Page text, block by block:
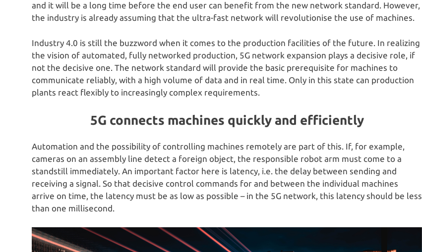
and it will be a long time before the end user can benefit from the new network standard. However,
the industry is already assuming that the ultra-fast network will revolutionise the use of machines.
Industry 4.0 is still the buzzword when it comes to the production facilities of the future. In realizing
the vision of automated, fully networked production, 5G network expansion plays a decisive role, if
not the decisive one. The network standard will provide the basic prerequisite for machines to
communicate reliably, with a high volume of data and in real time. Only in this state can production
plants react flexibly to increasingly complex requirements.
5G connects machines quickly and efficiently
Automation and the possibility of controlling machines remotely are part of this. If, for example,
cameras on an assembly line detect a foreign object, the responsible robot arm must come to a
standstill immediately. An important factor here is latency, i.e. the delay between sending and
receiving a signal. So that decisive control commands for and between the individual machines
arrive on time, the latency must be as low as possible – in the 5G network, this latency should be less
than one millisecond.